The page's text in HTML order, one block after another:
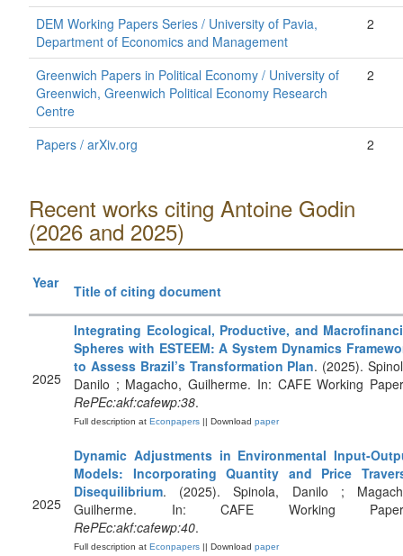
DEM Working Papers Series / University of Pavia,
Department of Economics and Management
2
Greenwich Papers in Political Economy / University of
Greenwich, Greenwich Political Economy Research
Centre
2
Papers / arXiv.org 2
Recent works citing Antoine Godin
(2026 and 2025)
Year Title of citing document
2025
Integrating Ecological, Productive, and
Spheres with ESTEEM: A System Dynamics
to Assess Brazil’s Transformation Plan. (2025).
Danilo ; Magacho, Guilherme. In: CAFE Working
RePEc:akf:cafewp:38.
Full description at Econpapers || Download paper
2025
Dynamic Adjustments in Environmental Input-
Models: Incorporating Quantity and Price
Disequilibrium. (2025). Spinola, Danilo ;
Guilherme. In: CAFE Working
RePEc:akf:cafewp:40.
Full description at Econpapers || Download paper